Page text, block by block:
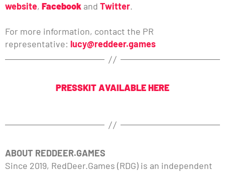
website, Facebook and Twitter.
For more information, contact the PR
representative: lucy@reddeer.games
PRESSKIT AVAILABLE HERE
ABOUT REDDEER.GAMES
Since 2019, RedDeer.Games (RDG) is an independent